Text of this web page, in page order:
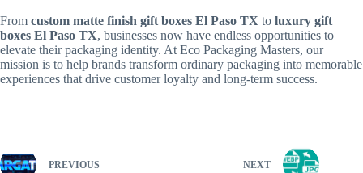
From custom matte finish gift boxes El Paso TX to luxury gift
boxes El Paso TX, businesses now have endless opportunities to
elevate their packaging identity. At Eco Packaging Masters, our
mission is to help brands transform ordinary packaging into memorable
experiences that drive customer loyalty and long-term success.
PREVIOUS NEXT